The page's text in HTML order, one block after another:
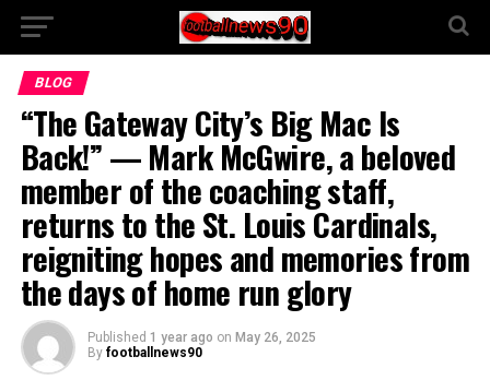
BLOG
“The Gateway City’s Big Mac Is
Back!” — Mark McGwire, a beloved
member of the coaching staff,
returns to the St. Louis Cardinals,
reigniting hopes and memories from
the days of home run glory
Published 1 year ago on May 26, 2025
By footballnews90